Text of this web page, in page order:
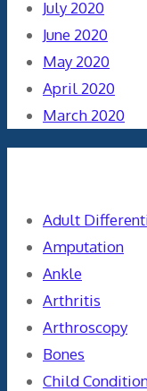
July 2020
June 2020
May 2020
April 2020
March 2020
Adult
Amputation
Ankle
Arthritis
Arthroscopy
Bones
Child